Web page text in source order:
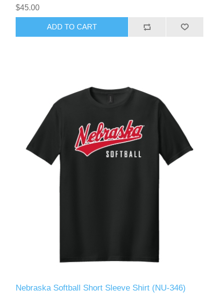
$45.00
ADD TO CART
Nebraska Softball Short Sleeve Shirt (NU-346)